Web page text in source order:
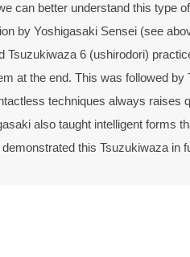
can better understand this type
by Yoshigasaki Sensei (see
Tsuzukiwaza 6 (ushirodori)
at the end. This was followed by
techniques always raises
also taught intelligent forms
this Tsuzukiwaza in